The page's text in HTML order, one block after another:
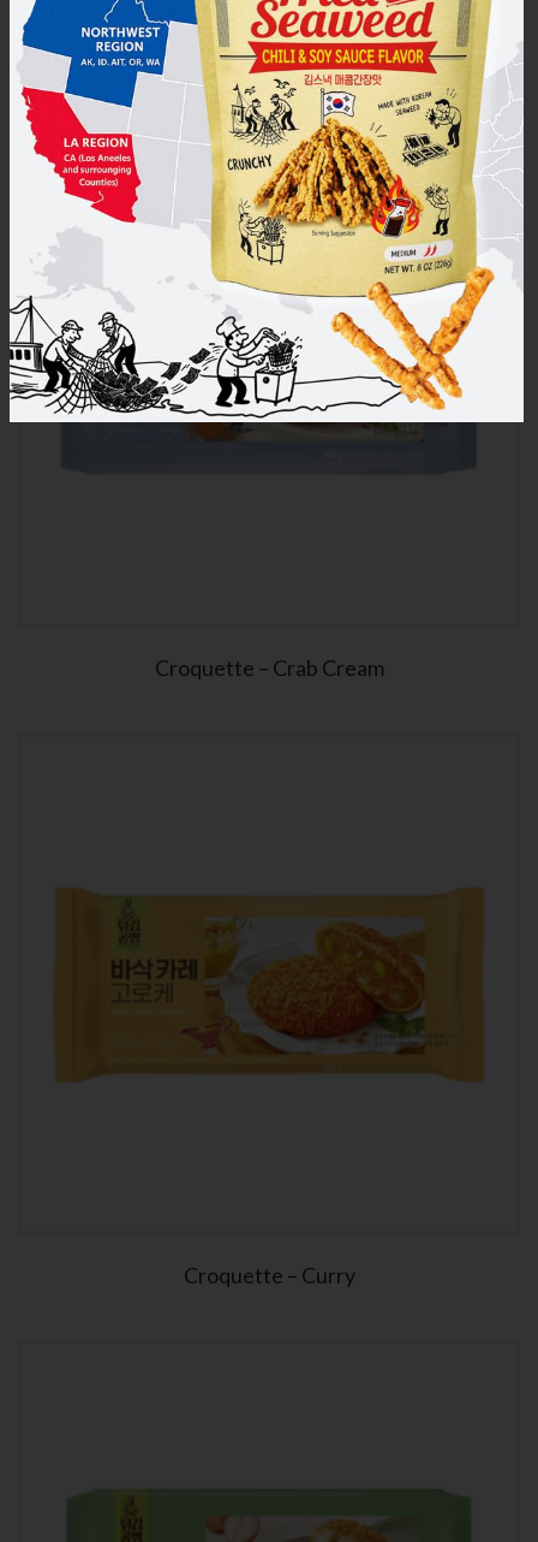
Cooked Sticky Rice – Organic White
Croquette – Crab Cream
Croquette – Curry